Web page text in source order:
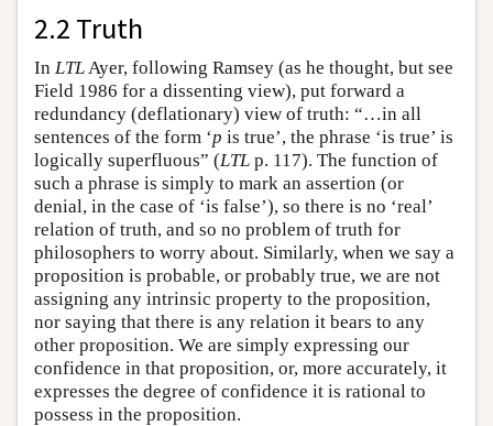
2.2 Truth
In LTL Ayer, following Ramsey (as he thought, but see
Field 1986 for a dissenting view), put forward a
redundancy (deflationary) view of truth: “…in all
sentences of the form ‘p is true’, the phrase ‘is true’ is
logically superfluous” (LTL p. 117). The function of
such a phrase is simply to mark an assertion (or
denial, in the case of ‘is false’), so there is no ‘real’
relation of truth, and so no problem of truth for
philosophers to worry about. Similarly, when we say a
proposition is probable, or probably true, we are not
assigning any intrinsic property to the proposition,
nor saying that there is any relation it bears to any
other proposition. We are simply expressing our
confidence in that proposition, or, more accurately, it
expresses the degree of confidence it is rational to
possess in the proposition.